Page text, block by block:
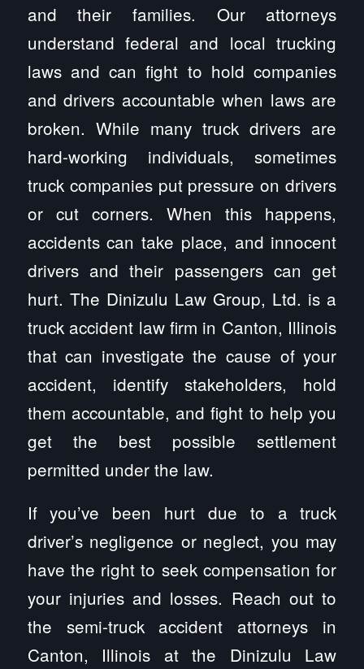
and their families. Our attorneys
understand federal and local trucking
laws and can fight to hold companies
and drivers accountable when laws are
broken. While many truck drivers are
hard-working individuals, sometimes
truck companies put pressure on drivers
or cut corners. When this happens,
accidents can take place, and innocent
drivers and their passengers can get
hurt. The Dinizulu Law Group, Ltd. is a
truck accident law firm in Canton, Illinois
that can investigate the cause of your
accident, identify stakeholders, hold
them accountable, and fight to help you
get the best possible settlement
permitted under the law.
If you’ve been hurt due to a truck
driver’s negligence or neglect, you may
have the right to seek compensation for
your injuries and losses. Reach out to
the semi-truck accident attorneys in
Canton, Illinois at the Dinizulu Law